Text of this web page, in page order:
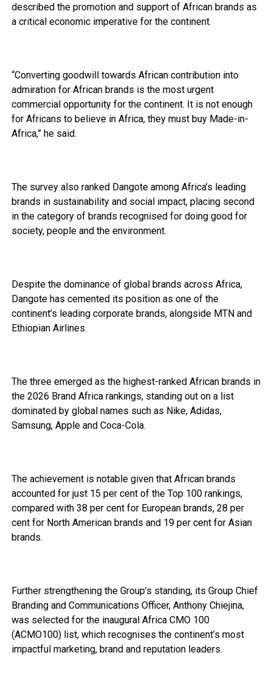
described the promotion and support of African brands as
a critical economic imperative for the continent.
“Converting goodwill towards African contribution into
admiration for African brands is the most urgent
commercial opportunity for the continent. It is not enough
for Africans to believe in Africa, they must buy Made-in-
Africa,” he said.
The survey also ranked Dangote among Africa’s leading
brands in sustainability and social impact, placing second
in the category of brands recognised for doing good for
society, people and the environment.
Despite the dominance of global brands across Africa,
Dangote has cemented its position as one of the
continent’s leading corporate brands, alongside MTN and
Ethiopian Airlines.
The three emerged as the highest-ranked African brands in
the 2026 Brand Africa rankings, standing out on a list
dominated by global names such as Nike, Adidas,
Samsung, Apple and Coca-Cola.
The achievement is notable given that African brands
accounted for just 15 per cent of the Top 100 rankings,
compared with 38 per cent for European brands, 28 per
cent for North American brands and 19 per cent for Asian
brands.
Further strengthening the Group’s standing, its Group Chief
Branding and Communications Officer, Anthony Chiejina,
was selected for the inaugural Africa CMO 100
(ACMO100) list, which recognises the continent’s most
impactful marketing, brand and reputation leaders.